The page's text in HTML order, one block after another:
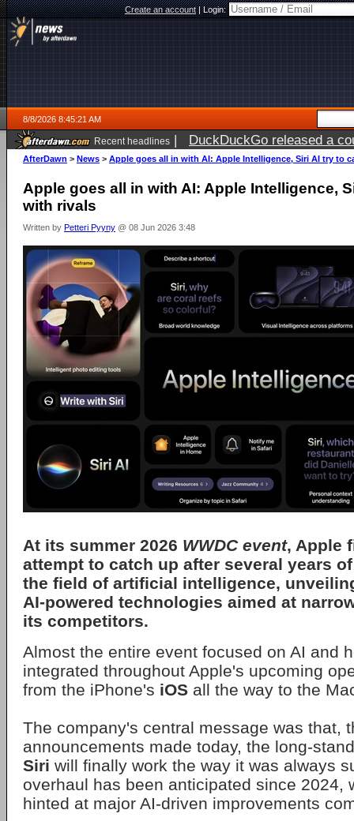
Create an account|Login:
8/8/2026 8:45:21 AM
Recent headlines | DuckDuckGo released a
AfterDawn > News > Apple goes all in with AI: Apple Intelligence, Siri AI try to
Apple goes all in with AI: Apple Intelligence,
with rivals
Written by Petteri Pyyny @ 08 Jun 2026 3:48
At its summer 2026 WWDC event, Apple
attempt to catch up after several years
the field of artificial intelligence,
AI-powered technologies aimed at
its competitors.
Almost the entire event focused on AI and
integrated throughout Apple's upcoming
from the iPhone's iOS all the way to the
The company's central message was that,
announcements made today, the long-
Siri will finally work the way it was always
overhaul has been anticipated since 2024,
hinted at major AI-driven improvements